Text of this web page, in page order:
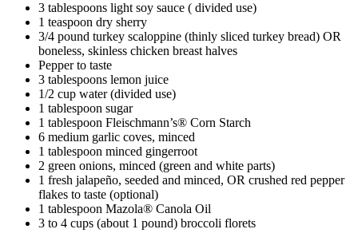
3 tablespoons light soy sauce ( divided use)
1 teaspoon dry sherry
3/4 pound turkey scaloppine (thinly sliced turkey bread) OR
boneless, skinless chicken breast halves
Pepper to taste
3 tablespoons lemon juice
1/2 cup water (divided use)
1 tablespoon sugar
1 tablespoon Fleischmann’s® Corn Starch
6 medium garlic coves, minced
1 tablespoon minced gingerroot
2 green onions, minced (green and white parts)
1 fresh jalapeño, seeded and minced, OR crushed red pepper
flakes to taste (optional)
1 tablespoon Mazola® Canola Oil
3 to 4 cups (about 1 pound) broccoli florets